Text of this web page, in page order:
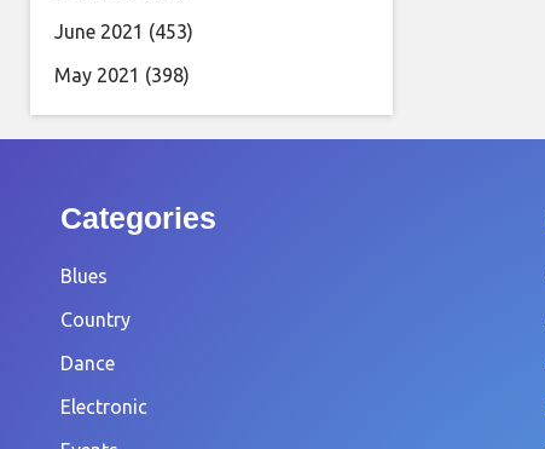
June 2021 (453)
May 2021 (398)
Categories
Blues
Country
Dance
Electronic